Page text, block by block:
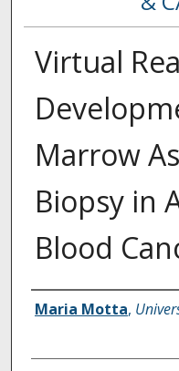
Virtual
Marrow
Biopsy in
Blood
Creator
Maria Motta,